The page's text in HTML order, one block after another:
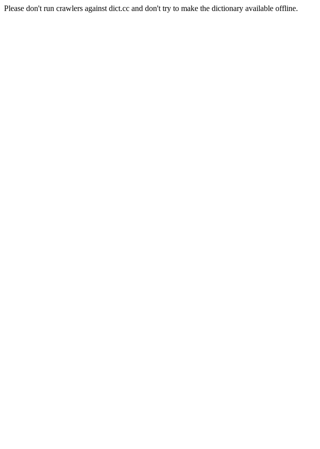
Please don't run crawlers against dict.cc and don't try to make the dictionary available offline.